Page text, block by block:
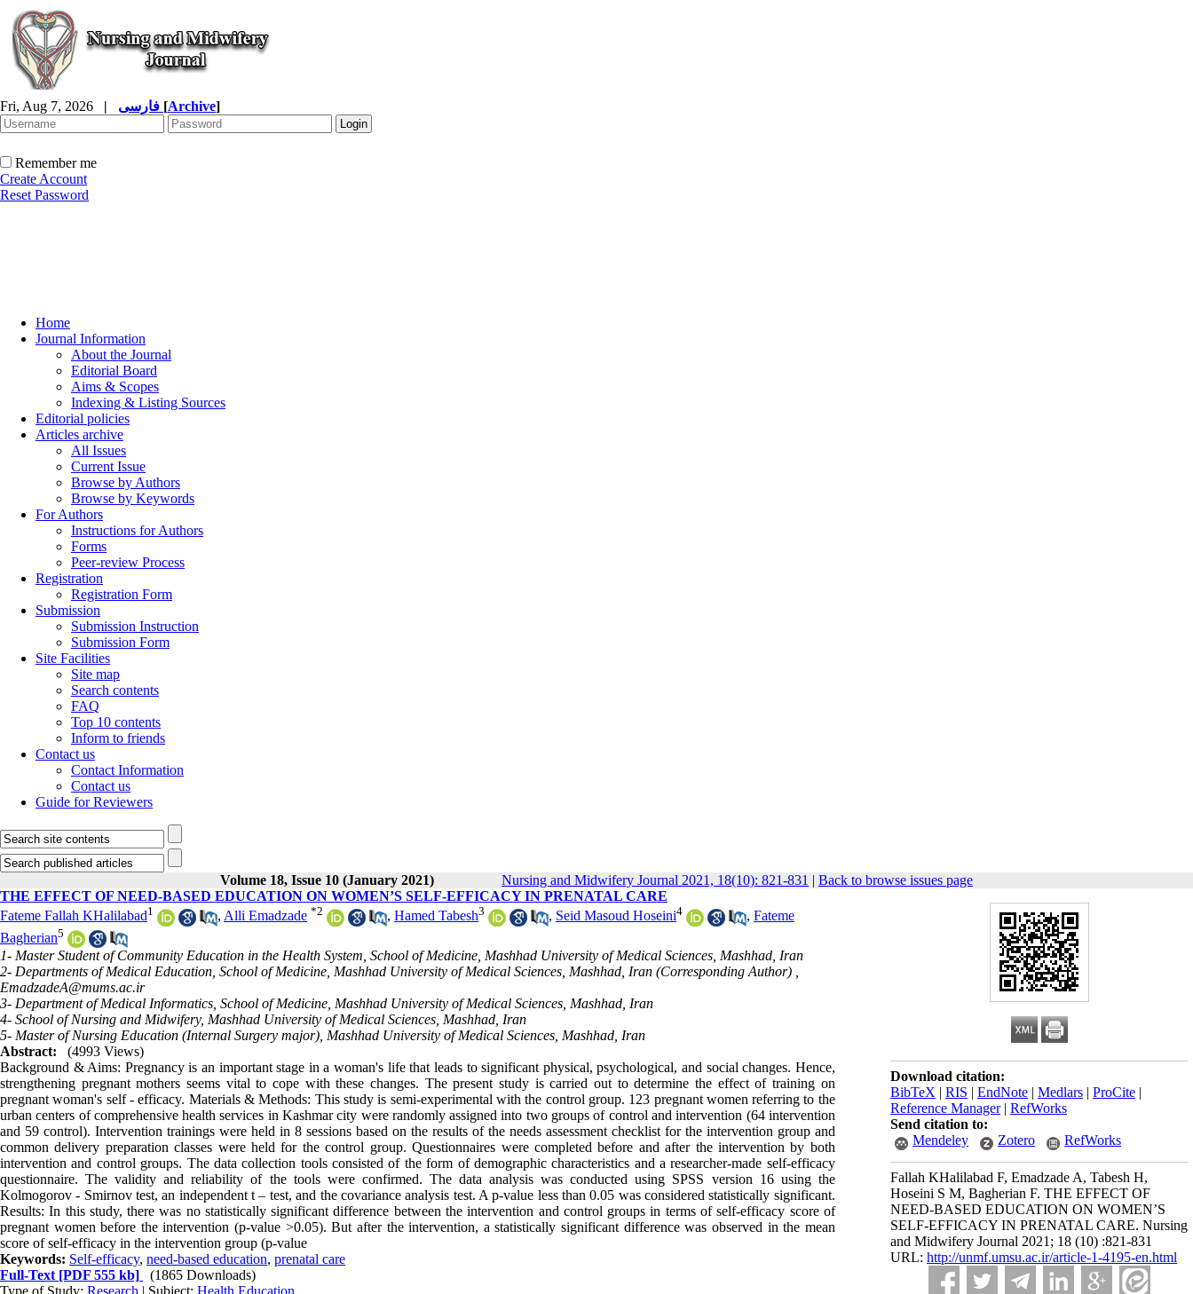
Fri, Aug 7, 2026 | [Archive]
Remember me
Create Account
Reset Password
Home
Journal Information
About the Journal
Editorial Board
Aims & Scopes
Indexing & Listing Sources
Editorial policies
Articles archive
All Issues
Current Issue
Browse by Authors
Browse by Keywords
For Authors
Instructions for Authors
Forms
Peer-review Process
Registration
Registration Form
Submission
Submission Instruction
Submission Form
Site Facilities
Site map
Search contents
FAQ
Top 10 contents
Inform to friends
Contact us
Contact Information
Contact us
Guide for Reviewers
Volume 18, Issue 10 (January 2021) Nursing and Midwifery Journal 2021, 18(10): 821-831 | Back to browse issues page
Download citation:
BibTeX | RIS | EndNote | Medlars | ProCite |
Reference Manager| RefWorks
Send citation to:
Mendeley
Zotero RefWorks
Fallah KHalilabad F, Emadzade A, Tabesh H,
Hoseini S M, Bagherian F. THE EFFECT OF
NEED-BASED EDUCATION ON WOMEN’S
SELF-EFFICACY IN PRENATAL CARE. Nursing
and Midwifery Journal 2021; 18 (10) :821-831
URL: http://unmf.umsu.ac.ir/article-1-4195-en.html
THE EFFECT OF NEED-BASED EDUCATION ON WOMEN’S SELF-EFFICACY IN PRENATAL CARE
Fateme Fallah KHalilabad1 , Alli Emadzade *2 , Hamed Tabesh3 , Seid Masoud Hoseini4 , Fateme
Bagherian5
1- Master Student of Community Education in the Health System, School of Medicine, Mashhad University of Medical Sciences, Mashhad, Iran
2- Departments of Medical Education, School of Medicine, Mashhad University of Medical Sciences, Mashhad, Iran (Corresponding Author) ,
EmadzadeA@mums.ac.ir
3- Department of Medical Informatics, School of Medicine, Mashhad University of Medical Sciences, Mashhad, Iran
4- School of Nursing and Midwifery, Mashhad University of Medical Sciences, Mashhad, Iran
5- Master of Nursing Education (Internal Surgery major), Mashhad University of Medical Sciences, Mashhad, Iran
Abstract:
(4993 Views)
Background & Aims: Pregnancy is an important stage in a woman's life that leads to significant physical, psychological, and social changes. Hence,
strengthening pregnant mothers seems vital to cope with these changes. The present study is carried out to determine the effect of training on
pregnant woman's self - efficacy. Materials & Methods: This study is semi-experimental with the control group. 123 pregnant women referring to the
urban centers of comprehensive health services in Kashmar city were randomly assigned into two groups of control and intervention (64 intervention
and 59 control). Intervention trainings were held in 8 sessions based on the results of the needs assessment checklist for the intervention group and
common delivery preparation classes were held for the control group. Questionnaires were completed before and after the intervention by both
intervention and control groups. The data collection tools consisted of the form of demographic characteristics and a researcher-made self-efficacy
questionnaire. The validity and reliability of the tools were confirmed. The data analysis was conducted using SPSS version 16 using the
Kolmogorov - Smirnov test, an independent t – test, and the covariance analysis test. A p-value less than 0.05 was considered statistically significant.
Results: In this study, there was no statistically significant difference between the intervention and control groups in terms of self-efficacy score of
pregnant women before the intervention (p-value >0.05). But after the intervention, a statistically significant difference was observed in the mean
score of self-efficacy in the intervention group (p-value
Keywords: Self-efficacy, need-based education, prenatal care
Full-Text [PDF 555 kb]
(1865 Downloads)